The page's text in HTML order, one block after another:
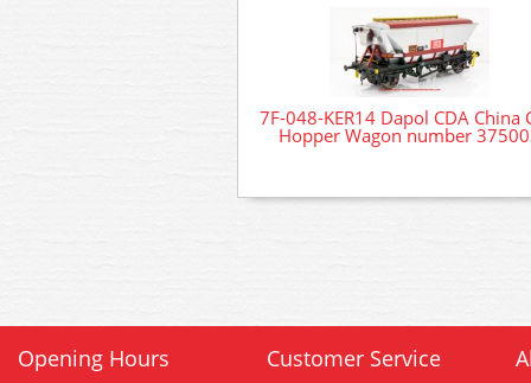
7F-048-KER14 Dapol CDA China
Hopper Wagon number
Opening Hours Customer Service